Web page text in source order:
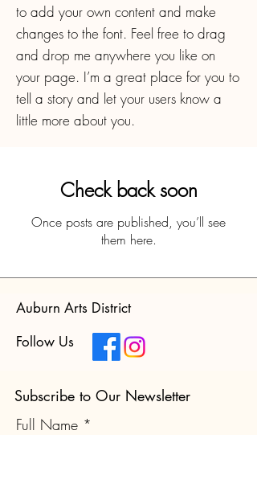
to add your own content and make
changes to the font. Feel free to drag
and drop me anywhere you like on
your page. I’m a great place for you to
tell a story and let your users know a
little more about you.
Check back soon
Once posts are published, you’ll see
them here.
Auburn Arts District
Follow Us
Subscribe to Our Newsletter
Full Name